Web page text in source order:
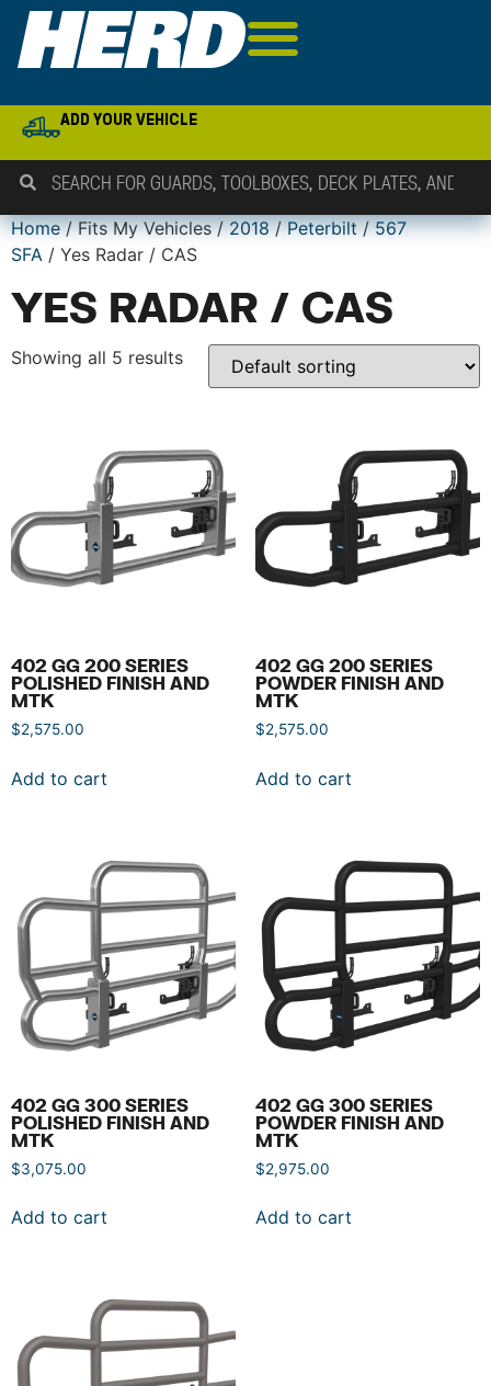
ADD YOUR VEHICLE
Home/ Fits My Vehicles /2018/Peterbilt/567
SFA / Yes Radar / CAS
YES RADAR / CAS
Showing all 5 results
402 GG 200 SERIES
POLISHED FINISH AND
MTK
$2,575.00
Add to cart
402 GG 200 SERIES
POWDER FINISH AND
MTK
$2,575.00
Add to cart
402 GG 300 SERIES
POLISHED FINISH AND
MTK
$3,075.00
Add to cart
402 GG 300 SERIES
POWDER FINISH AND
MTK
$2,975.00
Add to cart